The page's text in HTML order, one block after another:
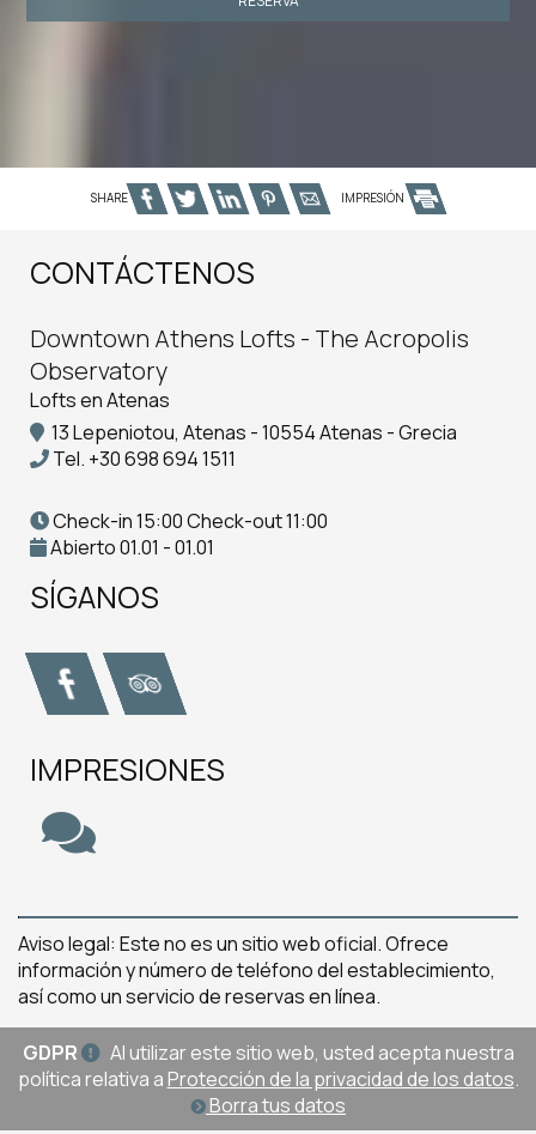
SHARE IMPRESIÓN
CONTÁCTENOS
Downtown Athens Lofts - The Acropolis
Observatory
Lofts en Atenas
13 Lepeniotou, Atenas - 10554 Atenas - Grecia
Tel. +30 698 694 1511
Check-in 15:00 Check-out 11:00
Abierto 01.01 - 01.01
SÍGANOS
IMPRESIONES
Aviso legal: Este no es un sitio web oficial. Ofrece
información y número de teléfono del establecimiento,
así como un servicio de reservas en línea.
GDPR
Al utilizar este sitio web, usted acepta nuestra
política relativa a Protección de la privacidad de los datos.
Borra tus datos